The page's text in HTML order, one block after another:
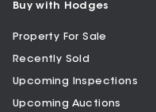
Buy with Hodges
Property For Sale
Recently Sold
Upcoming Inspections
Upcoming Auctions